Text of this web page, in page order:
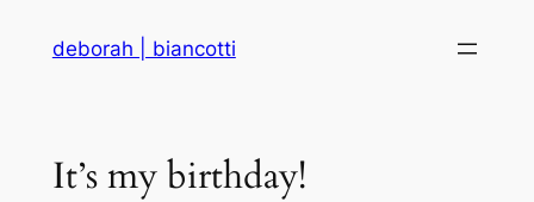
deborah | biancotti
It’s my birthday!